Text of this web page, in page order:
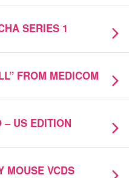
SERIES 1
FROM MEDICOM
– US EDITION
MOUSE VCDS